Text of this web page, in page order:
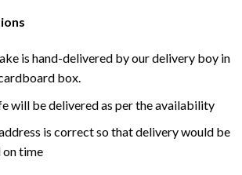
is hand-delivered by our delivery boy in
box.
will be delivered as per the availability
is correct so that delivery would be
on time